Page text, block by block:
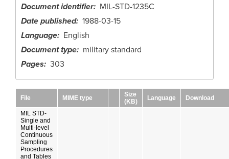
Document identifier
MIL-STD-1235C
Date published 1988-03-15
Language
English
Document type
military standard
Pages
303
File MIME type
Size
(KB)
Language Download
MIL STD-
Single and
Multi-level
Continuous
Sampling
Procedures
and Tables